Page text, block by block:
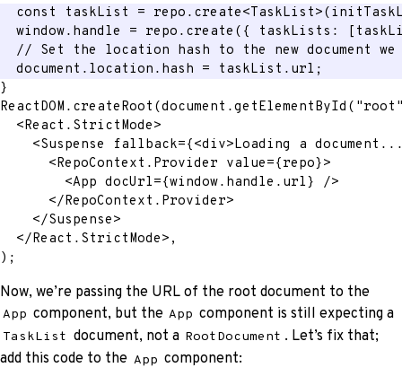
const
taskList = repo . create<TaskList>(
  window
. handle = repo . create ( { taskLists : [
// Set the location hash to the new document we
  document
. location . hash = taskList . url ;
}
ReactDOM . createRoot (document .getElementById (
<React.StrictMode>
<Suspense fallback={<div>Loading a
<RepoContext.Provider value={repo}>
<App docUrl={window. handle . url}
/>
</RepoContext.Provider>
</Suspense>
</React.StrictMode> ,
) ;
Now, we’re passing the URL of the root document to the
App component, but the App component is still expecting a
TaskList document, not a RootDocument . Let’s fix that;
add this code to the App component: